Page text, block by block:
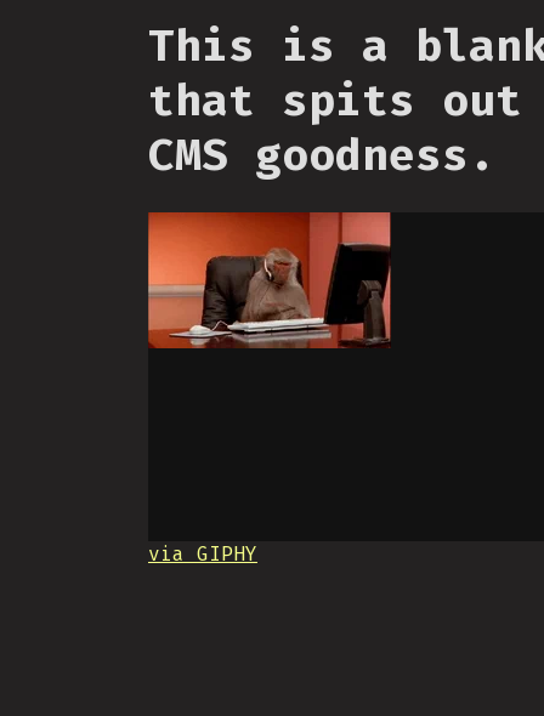
This is a
that spits out
CMS goodness.
via GIPHY